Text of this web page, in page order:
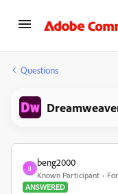
Questions
B
beng2000
Known Participant
ANSWERED